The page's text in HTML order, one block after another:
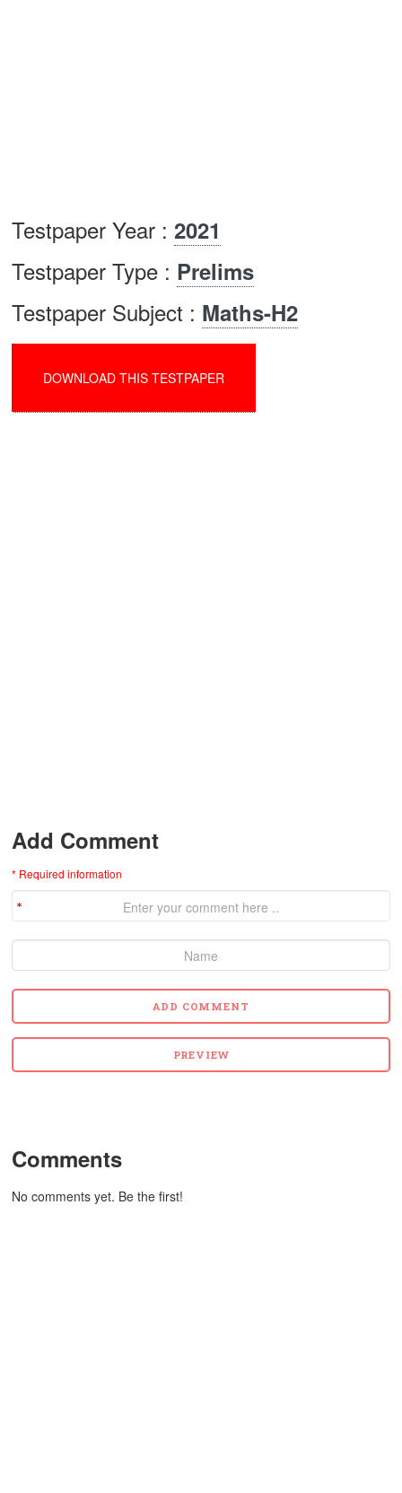
Testpaper Year : 2021
Testpaper Type : Prelims
Testpaper Subject : Maths-H2
DOWNLOAD THIS TESTPAPER
Add Comment
* Required information
Comments
No comments yet. Be the first!